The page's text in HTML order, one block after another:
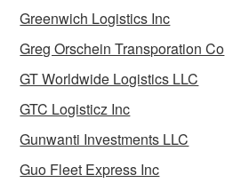
Greenwich Logistics Inc
Greg Orschein Transporation Co
GT Worldwide Logistics LLC
GTC Logisticz Inc
Gunwanti Investments LLC
Guo Fleet Express Inc